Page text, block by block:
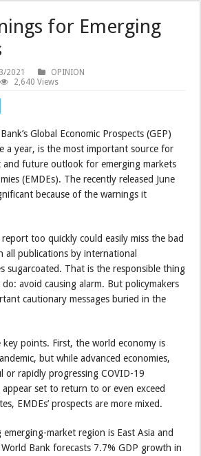
for Emerging
2021
OPINION
2,640 Views
Global Economic Prospects (GEP)
a year, is the most important source for
and future outlook for emerging markets
(EMDEs). The recently released June
because of the warnings it
too quickly could easily miss the bad
all publications by international
sugarcoated. That is the responsible thing
avoid causing alarm. But policymakers
cautionary messages buried in the
key points. First, the world economy is
but while advanced economies,
or rapidly progressing COVID-19
set to return to or even exceed
EMDEs’ prospects are more mixed.
market region is East Asia and
Bank forecasts 7.7% GDP growth in